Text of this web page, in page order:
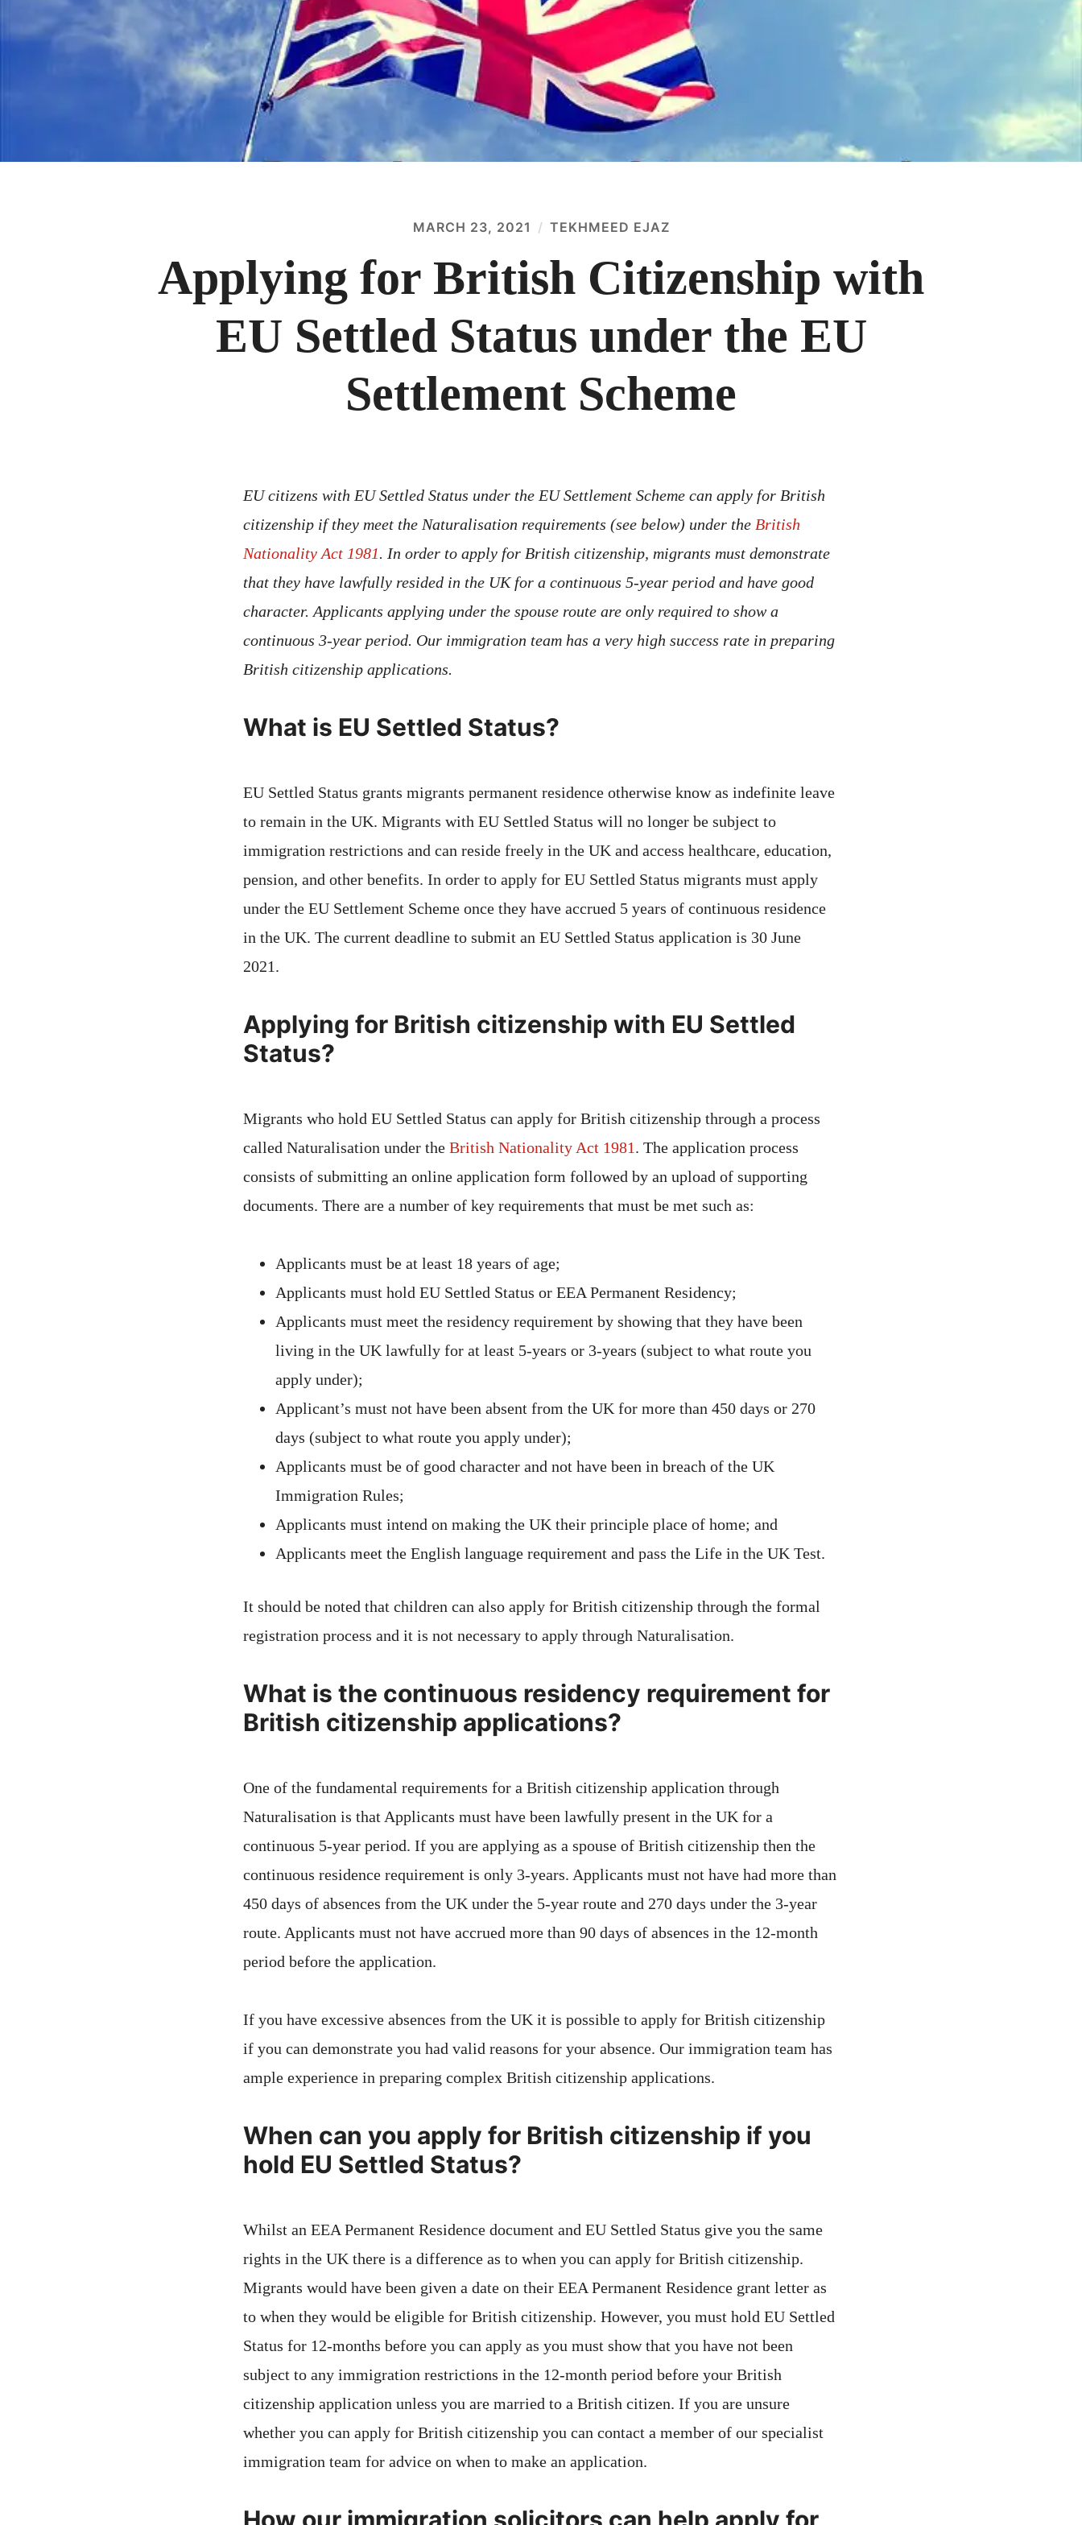
MARCH 23, 2021 TEKHMEED EJAZ
Applying for British Citizenship with
EU Settled Status under the EU
Settlement Scheme
EU citizens with EU Settled Status under the EU Settlement Scheme can apply for British
citizenship if they meet the Naturalisation requirements (see below) under the British
Nationality Act 1981. In order to apply for British citizenship, migrants must demonstrate
that they have lawfully resided in the UK for a continuous 5-year period and have good
character. Applicants applying under the spouse route are only required to show a
continuous 3-year period. Our immigration team has a very high success rate in preparing
British citizenship applications.
What is EU Settled Status?
EU Settled Status grants migrants permanent residence otherwise know as indefinite leave
to remain in the UK. Migrants with EU Settled Status will no longer be subject to
immigration restrictions and can reside freely in the UK and access healthcare, education,
pension, and other benefits. In order to apply for EU Settled Status migrants must apply
under the EU Settlement Scheme once they have accrued 5 years of continuous residence
in the UK. The current deadline to submit an EU Settled Status application is 30 June
2021.
Applying for British citizenship with EU Settled
Status?
Migrants who hold EU Settled Status can apply for British citizenship through a process
called Naturalisation under the British Nationality Act 1981. The application process
consists of submitting an online application form followed by an upload of supporting
documents. There are a number of key requirements that must be met such as:
Applicants must be at least 18 years of age;
Applicants must hold EU Settled Status or EEA Permanent Residency;
Applicants must meet the residency requirement by showing that they have been
living in the UK lawfully for at least 5-years or 3-years (subject to what route you
apply under);
Applicant’s must not have been absent from the UK for more than 450 days or 270
days (subject to what route you apply under);
Applicants must be of good character and not have been in breach of the UK
Immigration Rules;
Applicants must intend on making the UK their principle place of home; and
Applicants meet the English language requirement and pass the Life in the UK Test.
It should be noted that children can also apply for British citizenship through the formal
registration process and it is not necessary to apply through Naturalisation.
What is the continuous residency requirement for
British citizenship applications?
One of the fundamental requirements for a British citizenship application through
Naturalisation is that Applicants must have been lawfully present in the UK for a
continuous 5-year period. If you are applying as a spouse of British citizenship then the
continuous residence requirement is only 3-years. Applicants must not have had more than
450 days of absences from the UK under the 5-year route and 270 days under the 3-year
route. Applicants must not have accrued more than 90 days of absences in the 12-month
period before the application.
If you have excessive absences from the UK it is possible to apply for British citizenship
if you can demonstrate you had valid reasons for your absence. Our immigration team has
ample experience in preparing complex British citizenship applications.
When can you apply for British citizenship if you
hold EU Settled Status?
Whilst an EEA Permanent Residence document and EU Settled Status give you the same
rights in the UK there is a difference as to when you can apply for British citizenship.
Migrants would have been given a date on their EEA Permanent Residence grant letter as
to when they would be eligible for British citizenship. However, you must hold EU Settled
Status for 12-months before you can apply as you must show that you have not been
subject to any immigration restrictions in the 12-month period before your British
citizenship application unless you are married to a British citizen. If you are unsure
whether you can apply for British citizenship you can contact a member of our specialist
immigration team for advice on when to make an application.